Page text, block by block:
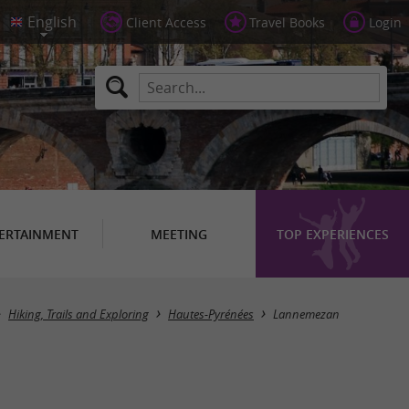
Client Access Travel Books Login
MEETING TOP EXPERIENCES
Masquer la carte
Hiking, Trails and Exploring Hautes-Pyrénées Lannemezan